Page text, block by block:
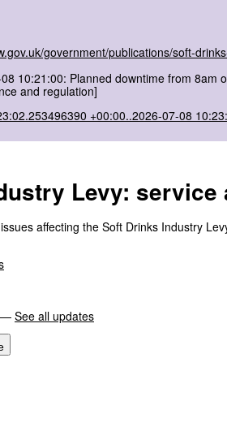
government/publications/soft-
10:21:00: Planned downtime from 8am
and regulation]
+00:00..2026-07-08
Levy:
affecting the Soft Drinks Industry
— See all updates